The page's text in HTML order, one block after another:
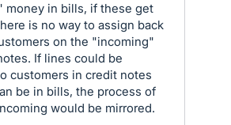
money in bills, if these get
is no way to assign back
on the "incoming"
If lines could be
customers in credit notes
be in bills, the process of
would be mirrored.